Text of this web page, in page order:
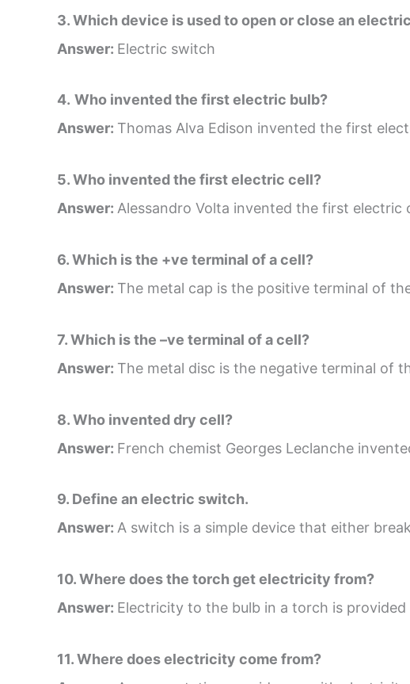
3. Which device is used to open or close an
Answer: Electric switch
4. Who invented the first electric bulb?
Answer: Thomas Alva Edison invented the first
5. Who invented the first electric cell?
Answer: Alessandro Volta invented the first electric
6. Which is the +ve terminal of a cell?
Answer: The metal cap is the positive terminal of
7. Which is the –ve terminal of a cell?
Answer: The metal disc is the negative terminal of
8. Who invented dry cell?
Answer: French chemist Georges Leclanche
9. Define an electric switch.
Answer: A switch is a simple device that either
10. Where does the torch get electricity from?
Answer: Electricity to the bulb in a torch is
11. Where does electricity come from?